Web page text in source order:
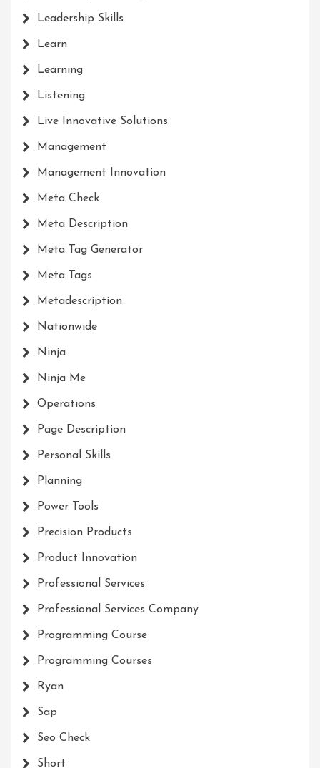
Leadership Skills
Learn
Learning
Listening
Live Innovative Solutions
Management
Management Innovation
Meta Check
Meta Description
Meta Tag Generator
Meta Tags
Metadescription
Nationwide
Ninja
Ninja Me
Operations
Page Description
Personal Skills
Planning
Power Tools
Precision Products
Product Innovation
Professional Services
Professional Services Company
Programming Course
Programming Courses
Ryan
Sap
Seo Check
Short